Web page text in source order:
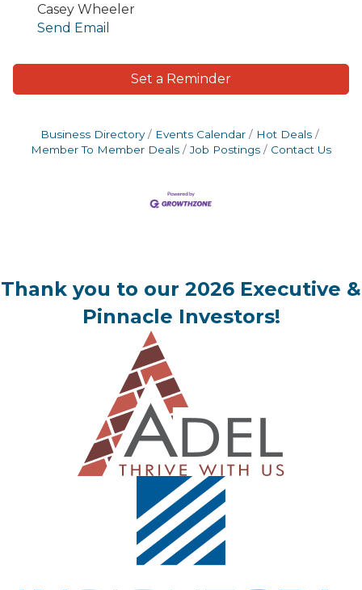
Casey Wheeler
Send Email
Set a Reminder
Business Directory Events Calendar
Hot Deals
Member To Member Deals
Job Postings Contact Us
Thank you to our 2026 Executive &
Pinnacle Investors!